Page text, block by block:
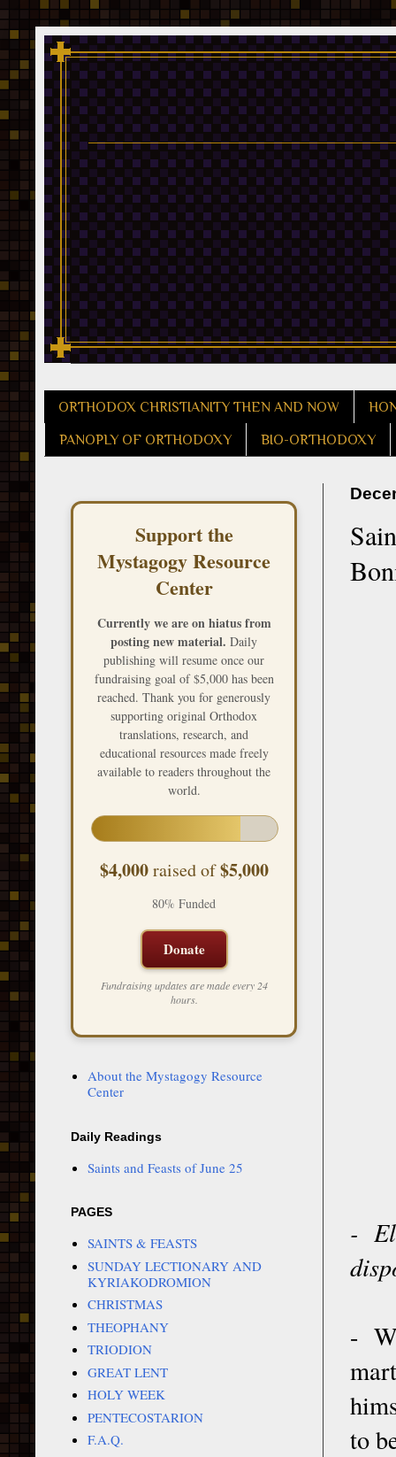
ORTHODOX CHRISTIANITY THEN AND NOW
PANOPLY OF ORTHODOXY BIO-ORTHODOXY
-
-
to
Support the
Mystagogy Resource
Center
Currently we are on hiatus from
posting new material. Daily
publishing will resume once our
fundraising goal of $5,000 has been
reached. Thank you for generously
supporting original Orthodox
translations, research, and
educational resources made freely
available to readers throughout the
world.
$4,000raised of$5,000
80% Funded
Donate
Fundraising updates are made every 24
hours.
About the Mystagogy Resource
Center
Daily Readings
Saints and Feasts of June 25
PAGES
SAINTS & FEASTS
SUNDAY LECTIONARY AND
KYRIAKODROMION
CHRISTMAS
THEOPHANY
TRIODION
GREAT LENT
HOLY WEEK
PENTECOSTARION
F.A.Q.